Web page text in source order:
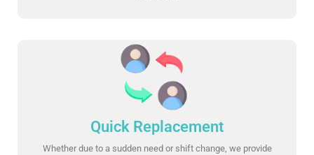
Quick Replacement
Whether due to a sudden need or shift change, we provide